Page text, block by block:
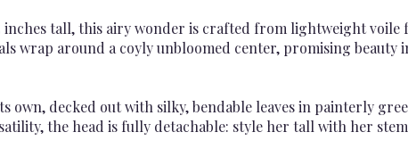
inches tall, this airy wonder is crafted from lightweight voile
wrap around a coyly unbloomed center, promising
own, decked out with silky, bendable leaves in painterly
the head is fully detachable: style her tall with her